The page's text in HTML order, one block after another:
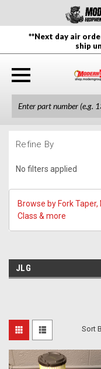
**Next day air
ship
Refine By
No filters applied
Browse by Fork
Class & more
JLG
Sort